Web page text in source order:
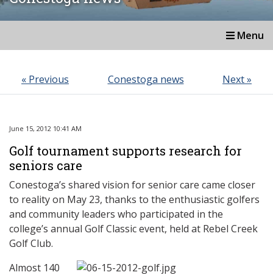
Menu
« Previous Conestoga news Next »
June 15, 2012 10:41 AM
Golf tournament supports research for
seniors care
Conestoga’s shared vision for senior care came closer
to reality on May 23, thanks to the enthusiastic golfers
and community leaders who participated in the
college’s annual Golf Classic event, held at Rebel Creek
Golf Club.
Almost 140